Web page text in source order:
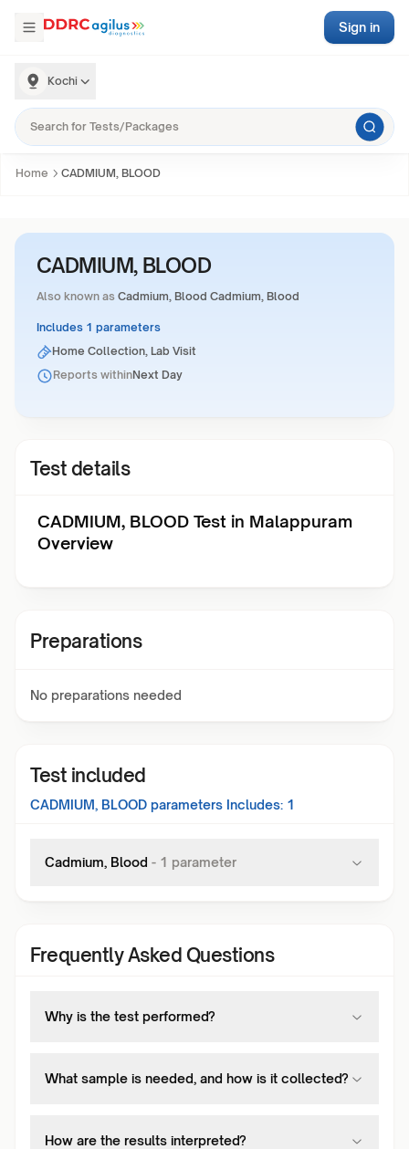
Kochi
Sign in
Home CADMIUM, BLOOD
CADMIUM, BLOOD
Also known as Cadmium, Blood Cadmium, Blood
Includes 1 parameters
Home Collection, Lab Visit
Reports withinNext Day
Test details
CADMIUM, BLOOD Test in Malappuram
Overview
Preparations
No preparations needed
Test included
CADMIUM, BLOOD parameters Includes: 1
Cadmium, Blood - 1 parameter
Frequently Asked Questions
Why is the test performed?
What sample is needed, and how is it collected?
How are the results interpreted?